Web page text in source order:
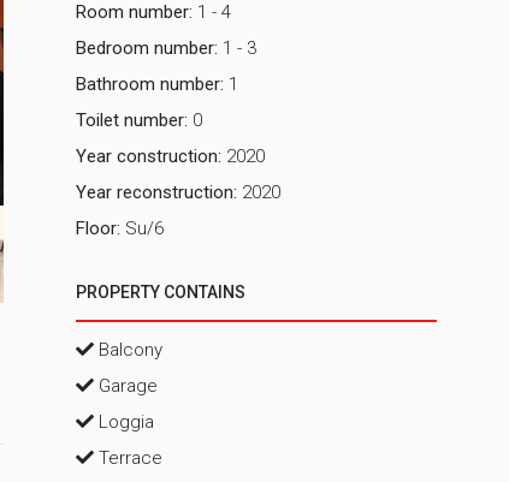
Room number: 1 - 4
Bedroom number: 1 - 3
Bathroom number: 1
Toilet number: 0
Year construction: 2020
Year reconstruction: 2020
Floor: Su/6
PROPERTY CONTAINS
Balcony
Garage
Loggia
Terrace